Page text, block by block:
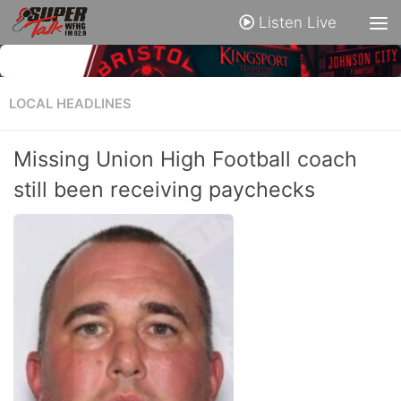
Listen Live
LOCAL HEADLINES
Missing Union High Football coach
still been receiving paychecks